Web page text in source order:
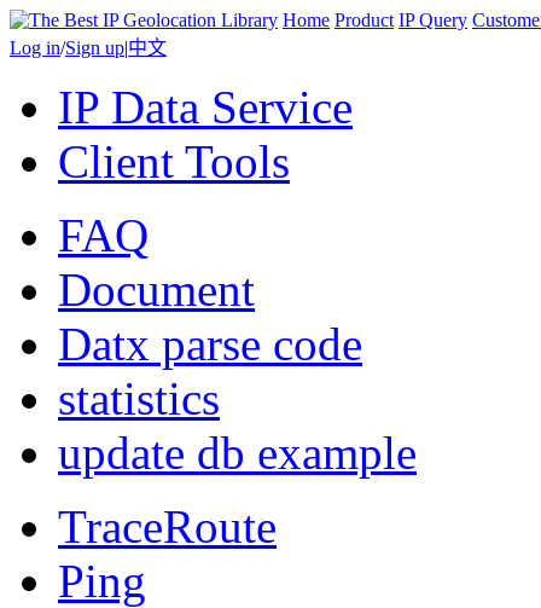
Home Product IP Query
Log in/Sign up|中文
IP Data Service
Client Tools
FAQ
Document
Datx parse code
statistics
update db example
TraceRoute
Ping